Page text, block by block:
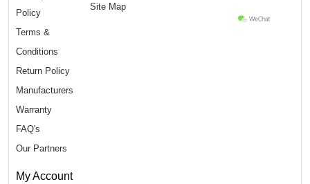
Policy
Terms &
Conditions
Return Policy
Manufacturers
Warranty
FAQ's
Our Partners
Site Map
My Account